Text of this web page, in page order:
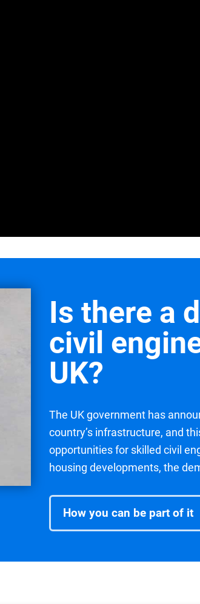
Is there a
civil
UK?
The UK government has
country’s infrastructure, and
opportunities for skilled civil
housing developments, the
How you can be part of it